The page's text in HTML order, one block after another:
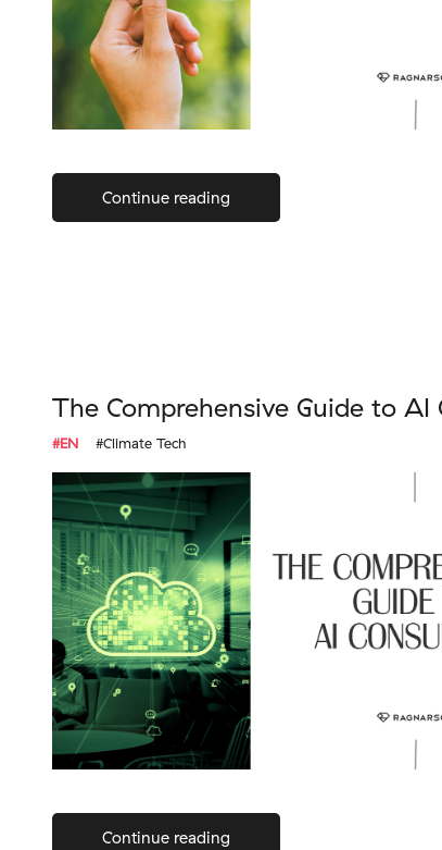
Continue reading
The Comprehensive Guide to AI
#EN #Climate Tech
Continue reading